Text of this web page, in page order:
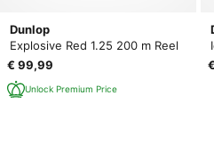
Dunlop
Explosive Red 1.25 200 m Reel
€ 99,99
Unlock Premium Price